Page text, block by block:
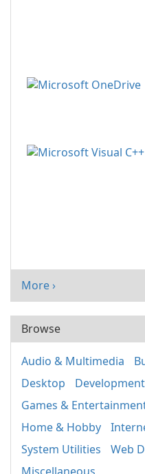
More ›
Browse
Audio & Multimedia
Desktop
Development
Games &
Home & Hobby
System Utilities
Web